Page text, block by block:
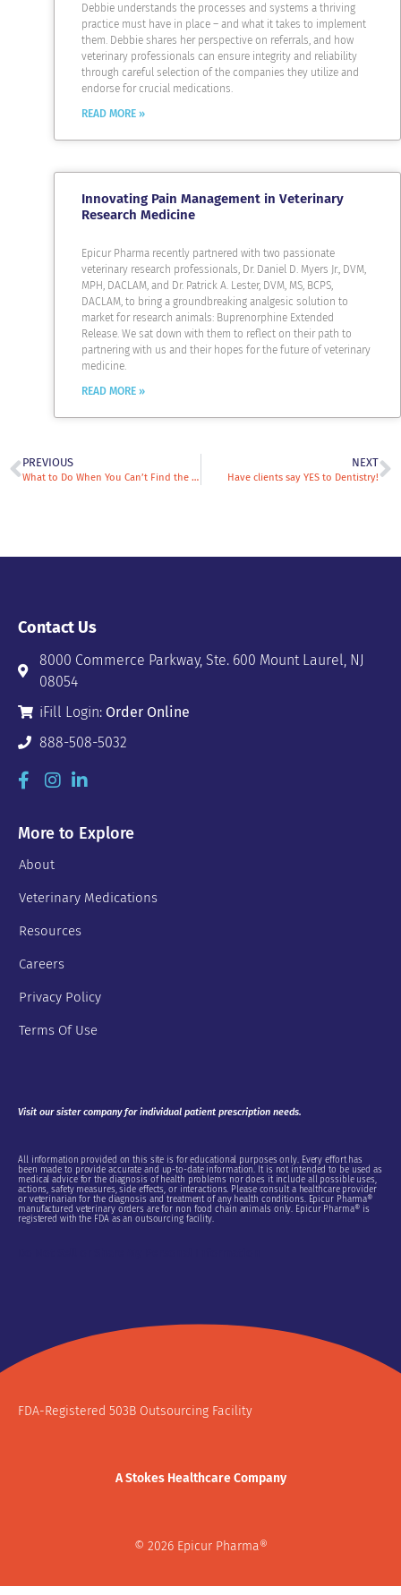
Debbie understands the processes and systems a thriving
practice must have in place – and what it takes to implement
them. Debbie shares her perspective on referrals, and how
veterinary professionals can ensure integrity and reliability
through careful selection of the companies they utilize and
endorse for crucial medications.
READ MORE »
Innovating Pain Management in Veterinary
Research Medicine
Epicur Pharma recently partnered with two passionate
veterinary research professionals, Dr. Daniel D. Myers Jr., DVM,
MPH, DACLAM, and Dr. Patrick A. Lester, DVM, MS, BCPS,
DACLAM, to bring a groundbreaking analgesic solution to
market for research animals: Buprenorphine Extended
Release. We sat down with them to reflect on their path to
partnering with us and their hopes for the future of veterinary
medicine.
READ MORE »
PREVIOUS
What to Do When You Can’t Find the Compounded Medications You Are Looking For?
NEXT
Have clients say YES to Dentistry!
Contact Us
8000 Commerce Parkway, Ste. 600 Mount Laurel, NJ
08054
iFill Login: Order Online
888-508-5032
More to Explore
About
Veterinary Medications
Resources
Careers
Privacy Policy
Terms Of Use
Visit our sister company for individual patient prescription needs.
All information provided on this site is for educational purposes only. Every effort has
been made to provide accurate and up-to-date information. It is not intended to be used as
medical advice for the diagnosis of health problems nor does it include all possible uses,
actions, safety measures, side effects, or interactions. Please consult a healthcare provider
or veterinarian for the diagnosis and treatment of any health conditions. Epicur Pharma®
manufactured veterinary orders are for non food chain animals only. Epicur Pharma® is
registered with the FDA as an outsourcing facility.
FDA-Registered 503B Outsourcing Facility
A Stokes Healthcare Company
© 2026 Epicur Pharma®